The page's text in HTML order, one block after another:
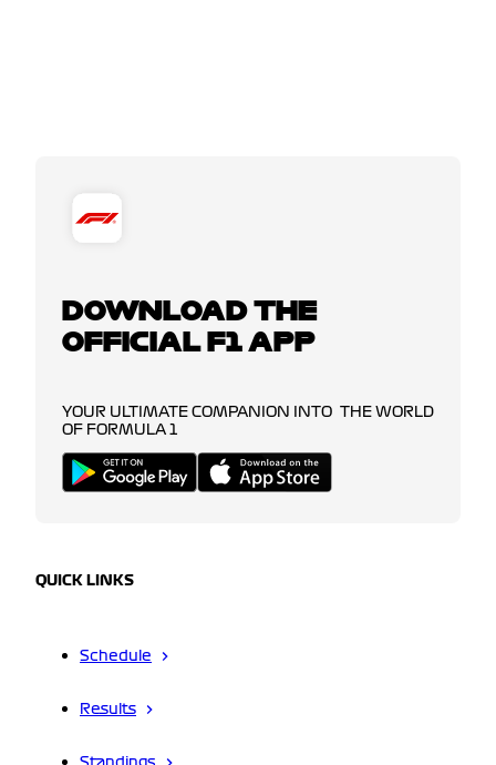
DOWNLOAD THE
OFFICIAL F1 APP
YOUR ULTIMATE COMPANION INTO THE WORLD
OF FORMULA 1
QUICK LINKS
Schedule
Results